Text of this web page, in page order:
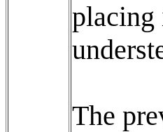
placing
The